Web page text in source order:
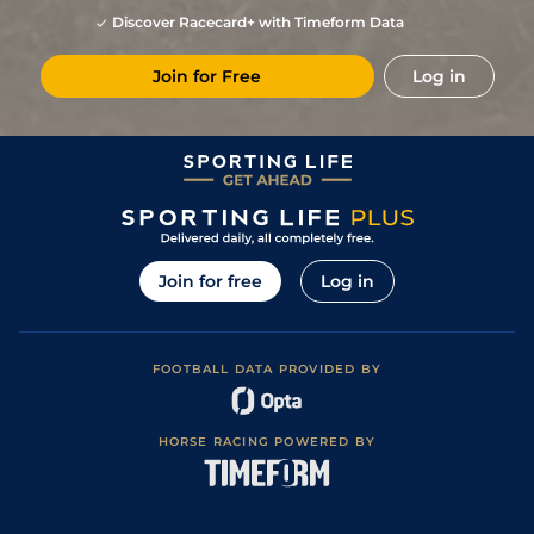
Discover Racecard+ with Timeform Data
Join for Free Log in
Join for free Log in
FOOTBALL DATA PROVIDED BY
HORSE RACING POWERED BY